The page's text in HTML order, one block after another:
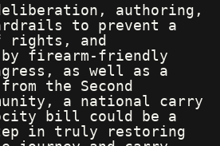
authoring,
to prevent a
rights, and
firearm-friendly
as well as a
the Second
a national carry
bill could be a
in truly restoring